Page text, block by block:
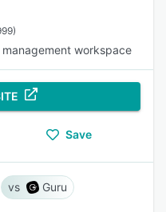
management workspace
Save
Guru